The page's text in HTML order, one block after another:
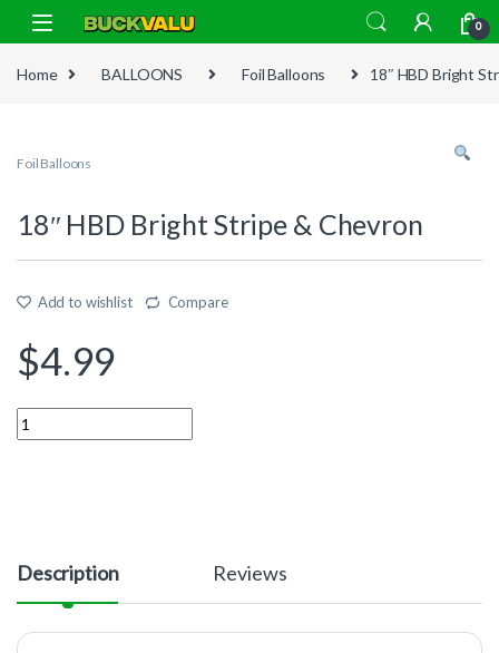
Skip to navigation
Skip to content
0
Home BALLOONS Foil Balloons 18″ HBD Bright
Foil Balloons
18″ HBD Bright Stripe & Chevron
Add to wishlist Compare
$4.99
Quantity
Description Reviews